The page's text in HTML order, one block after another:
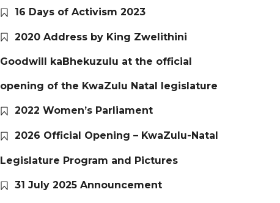
16 Days of Activism 2023
2020 Address by King Zwelithini
Goodwill kaBhekuzulu at the official
opening of the KwaZulu Natal legislature
2022 Women’s Parliament
2026 Official Opening – KwaZulu-Natal
Legislature Program and Pictures
31 July 2025 Announcement